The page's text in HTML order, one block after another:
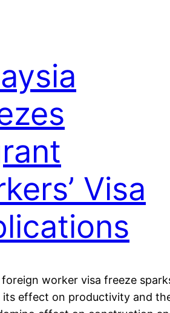
Visa
foreign worker visa freeze
its effect on productivity and